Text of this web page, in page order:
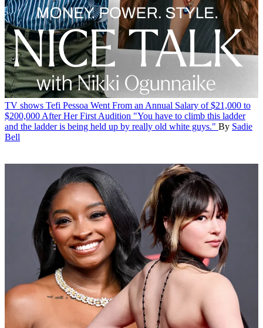
TV shows Tefi Pessoa Went From an Annual Salary of $21,000 to
$200,000 After Her First Audition "You have to climb this ladder
and the ladder is being held up by really old white guys." By Sadie
Bell